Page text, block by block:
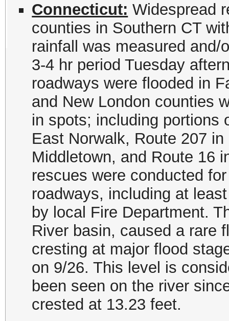
Connecticut: Widespread
counties in Southern CT
rainfall was measured
3-4 hr period Tuesday
roadways were flooded in
and New London counties
in spots; including portions
East Norwalk, Route 207
Middletown, and Route 16
rescues were conducted
roadways, including at
by local Fire Department.
River basin, caused a rare
cresting at major flood
on 9/26. This level is
been seen on the river
crested at 13.23 feet.